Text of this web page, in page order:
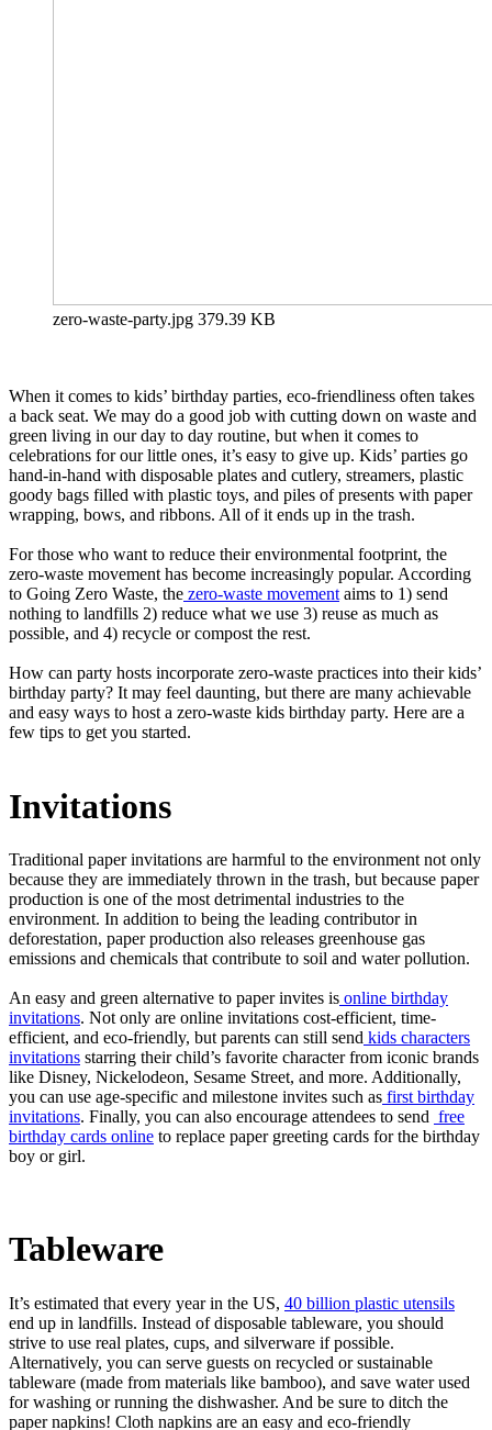
zero-waste-party.jpg 379.39 KB
When it comes to kids’ birthday parties, eco-friendliness often takes
a back seat. We may do a good job with cutting down on waste and
green living in our day to day routine, but when it comes to
celebrations for our little ones, it’s easy to give up. Kids’ parties go
hand-in-hand with disposable plates and cutlery, streamers, plastic
goody bags filled with plastic toys, and piles of presents with paper
wrapping, bows, and ribbons. All of it ends up in the trash.
For those who want to reduce their environmental footprint, the
zero-waste movement has become increasingly popular. According
to Going Zero Waste, the zero-waste movement aims to 1) send
nothing to landfills 2) reduce what we use 3) reuse as much as
possible, and 4) recycle or compost the rest.
How can party hosts incorporate zero-waste practices into their kids’
birthday party? It may feel daunting, but there are many achievable
and easy ways to host a zero-waste kids birthday party. Here are a
few tips to get you started.
Invitations
Traditional paper invitations are harmful to the environment not only
because they are immediately thrown in the trash, but because paper
production is one of the most detrimental industries to the
environment. In addition to being the leading contributor in
deforestation, paper production also releases greenhouse gas
emissions and chemicals that contribute to soil and water pollution.
An easy and green alternative to paper invites is online birthday
invitations. Not only are online invitations cost-efficient, time-
efficient, and eco-friendly, but parents can still send kids characters
invitations starring their child’s favorite character from iconic brands
like Disney, Nickelodeon, Sesame Street, and more. Additionally,
you can use age-specific and milestone invites such as first birthday
invitations. Finally, you can also encourage attendees to send free
birthday cards online to replace paper greeting cards for the birthday
boy or girl.
Tableware
It’s estimated that every year in the US, 40 billion plastic utensils
end up in landfills. Instead of disposable tableware, you should
strive to use real plates, cups, and silverware if possible.
Alternatively, you can serve guests on recycled or sustainable
tableware (made from materials like bamboo), and save water used
for washing or running the dishwasher. And be sure to ditch the
paper napkins! Cloth napkins are an easy and eco-friendly